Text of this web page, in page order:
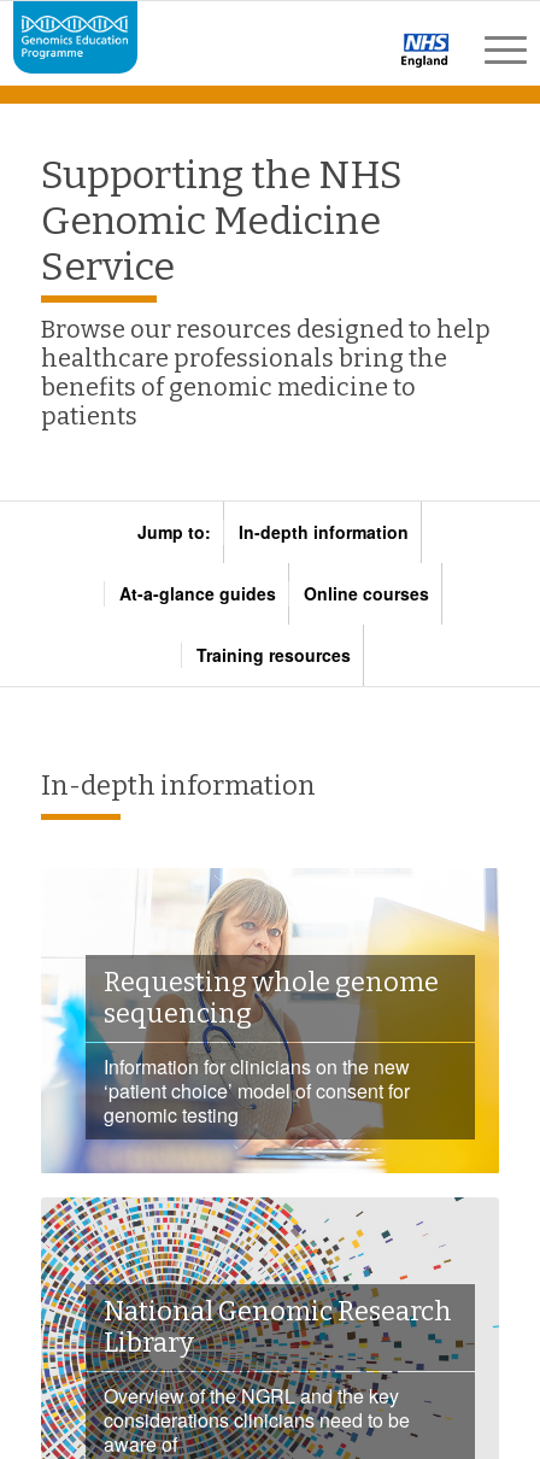
Supporting the NHS
Genomic Medicine
Service
Browse our resources designed to help
healthcare professionals bring the
benefits of genomic medicine to
patients
Jump to: In-depth information
At-a-glance guides Online courses
Training resources
In-depth information
Requesting whole genome
sequencing
Information for clinicians on the new
‘patient choice’ model of consent for
genomic testing
National Genomic Research
Library
Overview of the NGRL and the key
considerations clinicians need to be
aware of